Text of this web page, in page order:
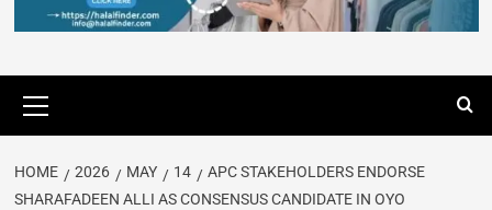
HOME 2026 MAY 14
APC STAKEHOLDERS ENDORSE
SHARAFADEEN ALLI AS CONSENSUS CANDIDATE IN OYO